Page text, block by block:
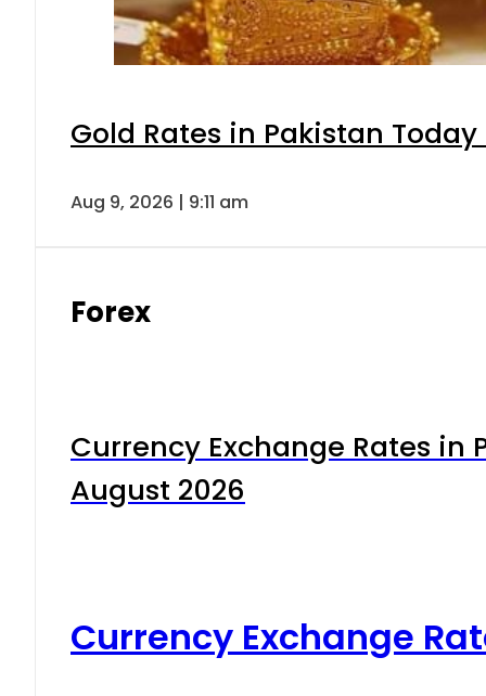
Gold Rates in Pakistan
Aug 9, 2026 | 9:11 am
Forex
Currency Exchange Rates in
August 2026
Currency Exchange